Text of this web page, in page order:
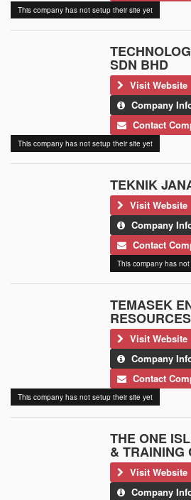
This company has not setup their site yet
SDN BHD
Visit Website
Company
Contact
This company has not setup their site yet
TEKNIK
Visit Website
Company
Contact
This company has
TEMASEK
Visit Website
Company
Contact
This company has not setup their site yet
THE ONE
& TRAINING
Visit Website
Company